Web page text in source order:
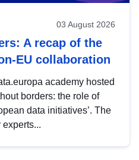
03 August 2026
A recap of the
EU collaboration
academy hosted
borders: the role of
data initiatives’. The